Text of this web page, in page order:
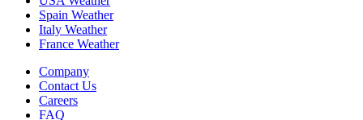
Spain Weather
Italy Weather
France Weather
Company
Contact Us
Careers
FAQ